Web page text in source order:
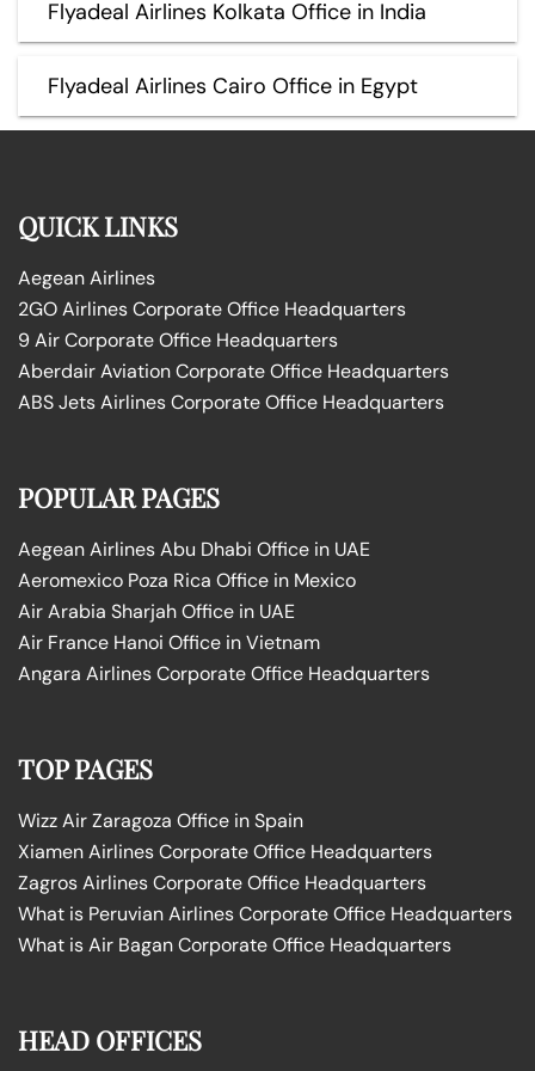
Flyadeal Airlines Kolkata Office in India
Flyadeal Airlines Cairo Office in Egypt
QUICK LINKS
Aegean Airlines
2GO Airlines Corporate Office Headquarters
9 Air Corporate Office Headquarters
Aberdair Aviation Corporate Office Headquarters
ABS Jets Airlines Corporate Office Headquarters
POPULAR PAGES
Aegean Airlines Abu Dhabi Office in UAE
Aeromexico Poza Rica Office in Mexico
Air Arabia Sharjah Office in UAE
Air France Hanoi Office in Vietnam
Angara Airlines Corporate Office Headquarters
TOP PAGES
Wizz Air Zaragoza Office in Spain
Xiamen Airlines Corporate Office Headquarters
Zagros Airlines Corporate Office Headquarters
What is Peruvian Airlines Corporate Office Headquarters
What is Air Bagan Corporate Office Headquarters
HEAD OFFICES